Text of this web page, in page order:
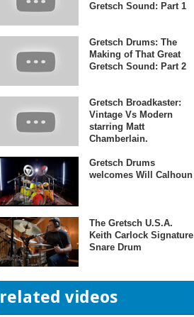
Gretsch Sound: Part 1
Gretsch Drums: The
Making of That Great
Gretsch Sound: Part 2
Gretsch Broadkaster:
Vintage Vs Modern
starring Matt
Chamberlain.
Gretsch Drums
welcomes Will Calhoun
The Gretsch U.S.A.
Keith Carlock Signature
Snare Drum
related videos